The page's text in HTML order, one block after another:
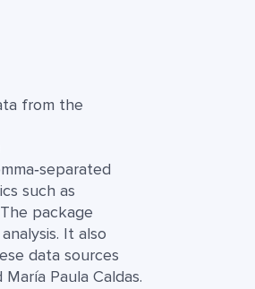
from the
such as
package
It also
data sources
Paula Caldas.